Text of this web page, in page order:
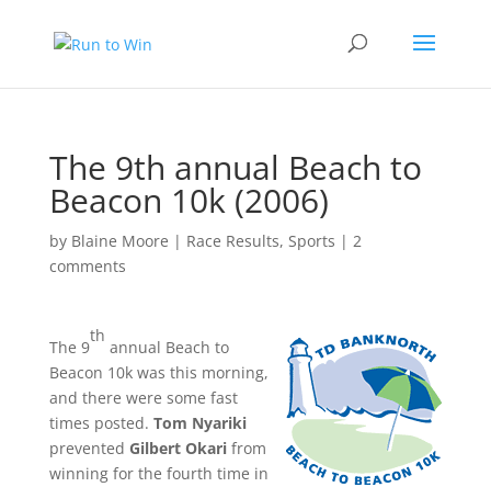
The 9th annual Beach to
Beacon 10k (2006)
by Blaine Moore | Race Results, Sports | 2
comments
The 9
th
annual Beach to
Beacon 10k was this morning,
and there were some fast
times posted. Tom Nyariki
prevented Gilbert Okarifrom
winning for the fourth time in